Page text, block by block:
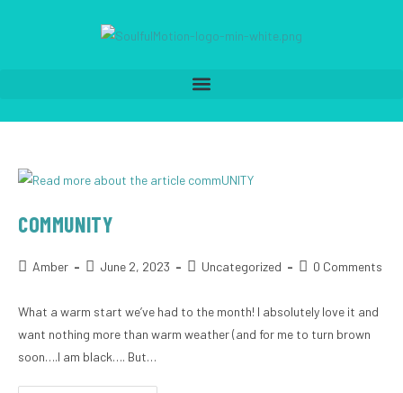
COMMUNITY
Amber June 2, 2023 Uncategorized 0 Comments
What a warm start we’ve had to the month! I absolutely love it and
want nothing more than warm weather (and for me to turn brown
soon….I am black…. But…